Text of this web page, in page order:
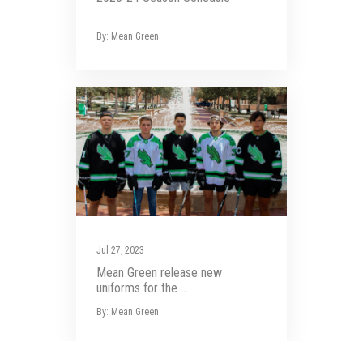
By: Mean Green
Jul 27, 2023
Mean Green release new
uniforms for the ...
By: Mean Green